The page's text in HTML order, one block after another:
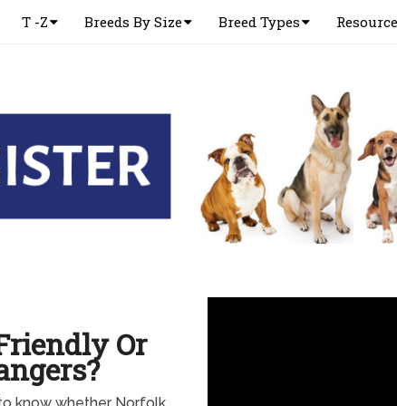
T -Z Breeds By Size Breed Types
Or